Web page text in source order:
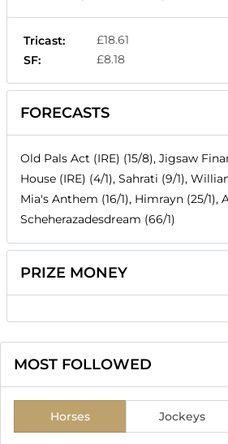
Tricast:
£18.61
SF:
£8.18
FORECASTS
Old Pals Act (IRE) (15/8), Jigsaw
House (IRE) (4/1), Sahrati (9/1),
Mia's Anthem (16/1), Himrayn (25/1),
Scheherazadesdream (66/1)
PRIZE MONEY
MOST FOLLOWED
Horses Jockeys